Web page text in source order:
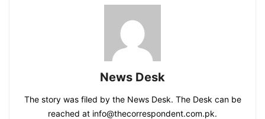
News Desk
The story was filed by the News Desk. The Desk can be
reached at info@thecorrespondent.com.pk.